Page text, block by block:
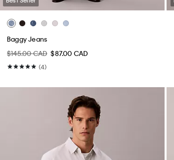
Baggy Jeans
$145.00 CAD $87.00 CAD
(4)